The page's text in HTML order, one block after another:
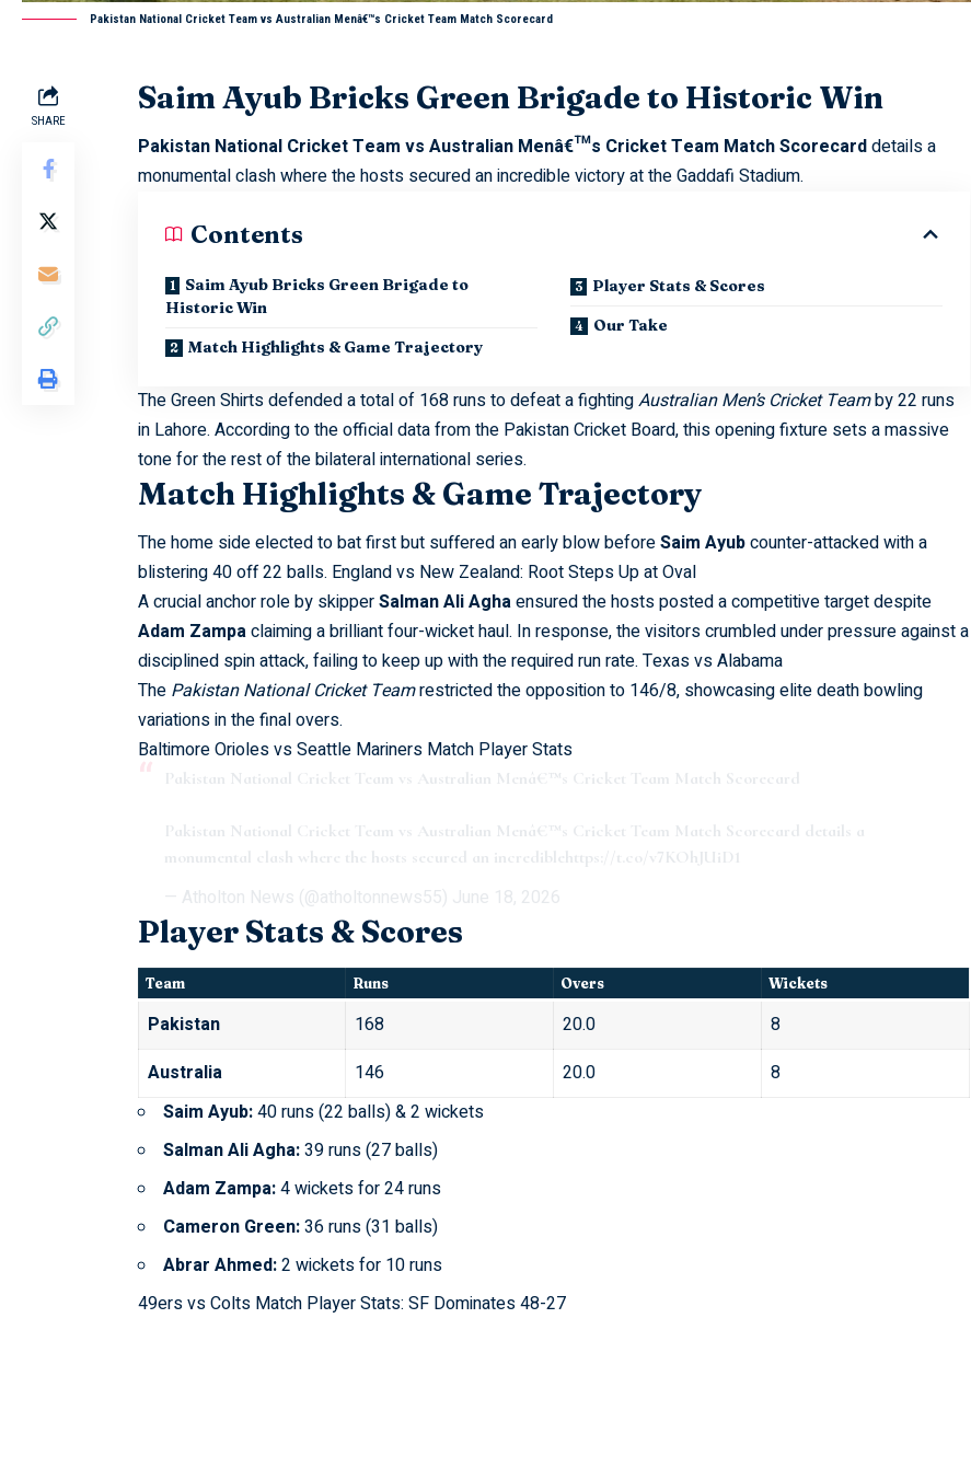
Pakistan National Cricket Team vs Australian Menâ€™s Cricket Team Match Scorecard
SHARE
Saim Ayub Bricks Green Brigade to Historic Win
Pakistan National Cricket Team vs Australian Menâ€™s Cricket Team Match Scorecarddetails a
monumental clash where the hosts secured an incredible victory at the Gaddafi Stadium.
Contents
Saim Ayub Bricks Green Brigade to
Historic Win
Match Highlights & Game Trajectory
Player Stats & Scores
Our Take
The Green Shirts defended a total of 168 runs to defeat a fightingAustralian Men’s Cricket Teamby 22 runs
in Lahore. According to the official data from the Pakistan Cricket Board, this opening fixture sets a massive
tone for the rest of the bilateral international series.
Match Highlights & Game Trajectory
The home side elected to bat first but suffered an early blow beforeSaim Ayubcounter-attacked with a
blistering 40 off 22 balls. England vs New Zealand: Root Steps Up at Oval
A crucial anchor role by skipperSalman Ali Aghaensured the hosts posted a competitive target despite
Adam Zampaclaiming a brilliant four-wicket haul. In response, the visitors crumbled under pressure against a
disciplined spin attack, failing to keep up with the required run rate. Texas vs Alabama
The Pakistan National Cricket Teamrestricted the opposition to 146/8, showcasing elite death bowling
variations in the final overs.
Baltimore Orioles vs Seattle Mariners Match Player Stats
Pakistan National Cricket Team vs Australian Menâ€™s Cricket Team Match Scorecard
Pakistan National Cricket Team vs Australian Menâ€™s Cricket Team Match Scorecard details a
monumental clash where the hosts secured an incredible https://t.co/v7KOhJUiD1
— Atholton News (@atholtonnews55) June 18, 2026
Player Stats & Scores
Team Runs Overs Wickets
Pakistan 168 20.0
8
Australia
146 20.0
8
Saim Ayub:40 runs (22 balls) & 2 wickets
Salman Ali Agha:39 runs (27 balls)
Adam Zampa:4 wickets for 24 runs
Cameron Green:36 runs (31 balls)
Abrar Ahmed:2 wickets for 10 runs
49ers vs Colts Match Player Stats: SF Dominates 48-27